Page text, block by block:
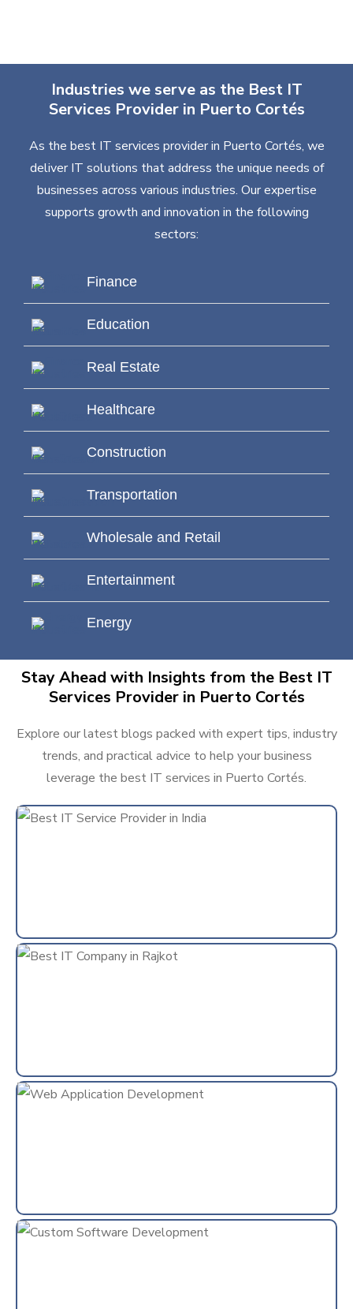
Industries we serve as the Best IT
Services Provider in Puerto Cortés
As the best IT services provider in Puerto Cortés, we
deliver IT solutions that address the unique needs of
businesses across various industries. Our expertise
supports growth and innovation in the following
sectors:
Finance
Education
Real Estate
Healthcare
Construction
Transportation
Wholesale and Retail
Entertainment
Energy
Stay Ahead with Insights from the Best IT
Services Provider in Puerto Cortés
Explore our latest blogs packed with expert tips, industry
trends, and practical advice to help your business
leverage the best IT services in Puerto Cortés.